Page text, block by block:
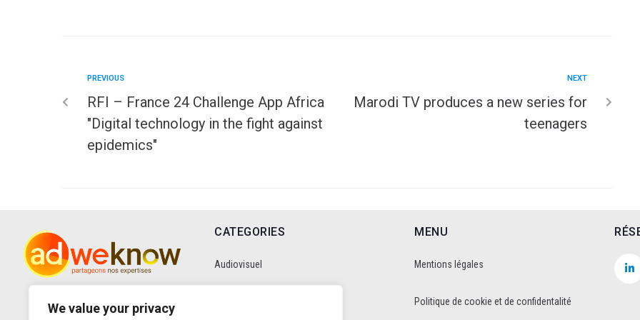
We value your privacy
PREVIOUS
RFI – France 24 Challenge App Africa
"Digital technology in the fight against
epidemics"
NEXT
Marodi TV produces a new series for
teenagers
CATEGORIES
Audiovisuel
MENU
Mentions légales
Politique de cookie et de confidentalité